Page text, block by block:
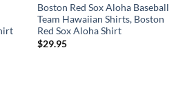
Boston Red Sox Aloha Baseball
Team Hawaiian Shirts, Boston
Red Sox Aloha Shirt
$29.95